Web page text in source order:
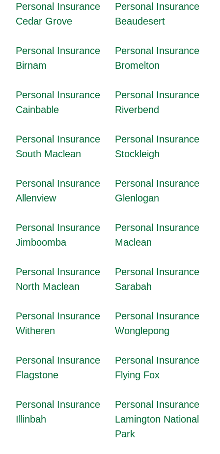
Personal Insurance
Cedar Grove
Personal Insurance
Beaudesert
Personal Insurance
Birnam
Personal Insurance
Bromelton
Personal Insurance
Cainbable
Personal Insurance
Riverbend
Personal Insurance
South Maclean
Personal Insurance
Stockleigh
Personal Insurance
Allenview
Personal Insurance
Glenlogan
Personal Insurance
Jimboomba
Personal Insurance
Maclean
Personal Insurance
North Maclean
Personal Insurance
Sarabah
Personal Insurance
Witheren
Personal Insurance
Wonglepong
Personal Insurance
Flagstone
Personal Insurance
Flying Fox
Personal Insurance
Illinbah
Personal Insurance
Lamington National
Park